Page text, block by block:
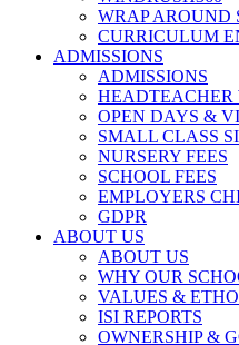
WRAP AROUND
CURRICULUM
ADMISSIONS
ADMISSIONS
HEADTEACHER
OPEN DAYS &
SMALL CLASS
NURSERY FEES
SCHOOL FEES
EMPLOYERS
GDPR
ABOUT US
ABOUT US
WHY OUR
VALUES &
ISI REPORTS
OWNERSHIP &